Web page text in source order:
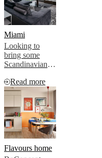
Miami
Looking to
bring some
Scandinavian
million-dollar
residential
project in
Miami, the
developer
turned to iconic
Danish brand
BoConcept to
Read more
Flavours home